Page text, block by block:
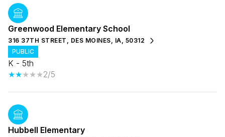
Greenwood Elementary School
316 37TH STREET, DES MOINES, IA, 50312
PUBLIC
K - 5th
2/5
Hubbell Elementary